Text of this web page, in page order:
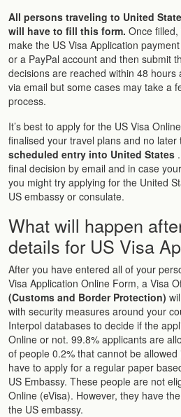
All persons traveling to United
will have to fill this form. Once
make the US Visa Application
or a PayPal account and then submit
decisions are reached within 48 hours
via email but some cases may take a
process.
It’s best to apply for the US Visa
finalised your travel plans and no later
scheduled entry into United States
final decision by email and in case
you might try applying for the United
US embassy or consulate.
What will happen
details for US Visa
After you have entered all of your
Visa Application Online Form, a Visa
(Customs and Border Protection)
with security measures around your
Interpol databases to decide if the
Online or not. 99.8% applicants are
of people 0.2% that cannot be
have to apply for a regular paper
US Embassy. These people are not
Online (eVisa). However, they have
the US embassy.